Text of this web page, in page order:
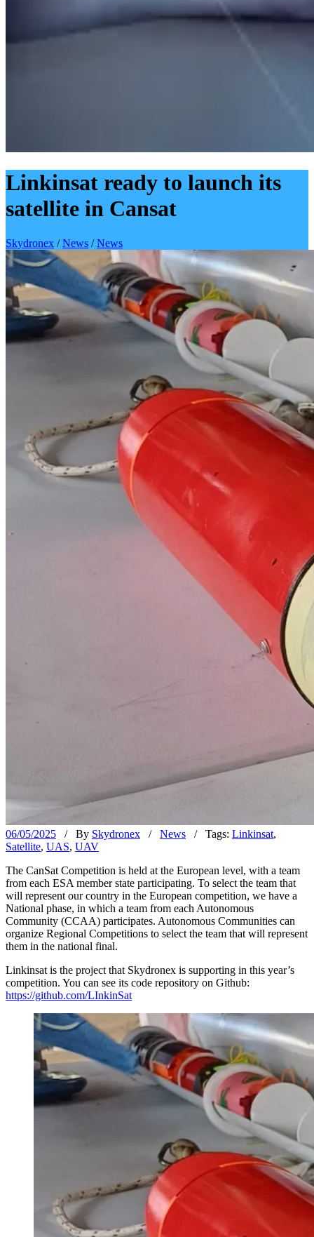
Linkinsat ready to launch its
satellite in Cansat
Skydronex /News /News
06/05/2025 / By Skydronex / News / Tags: Linkinsat,
Satellite, UAS, UAV
The CanSat Competition is held at the European level, with a team
from each ESA member state participating. To select the team that
will represent our country in the European competition, we have a
National phase, in which a team from each Autonomous
Community (CCAA) participates. Autonomous Communities can
organize Regional Competitions to select the team that will represent
them in the national final.
Linkinsat is the project that Skydronex is supporting in this year’s
competition. You can see its code repository on Github:
https://github.com/LInkinSat